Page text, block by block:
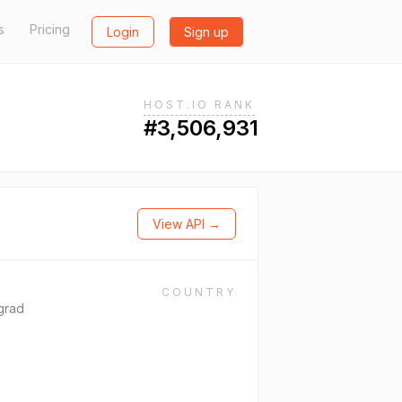
Pricing Login Sign up
HOST.IO RANK
#3,506,931
View API →
COUNTRY